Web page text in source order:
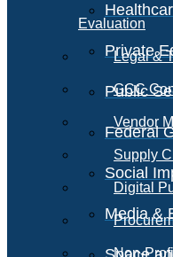
Private
Public
Federal
Social
Media &
Evaluation
Legal &
GCC
Vendor
Supply
Digital
Non-